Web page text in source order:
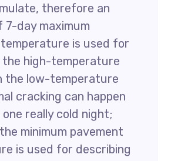
therefore an
7-day maximum
is used for
the high-temperature
the low-temperature
cracking can happen
really cold night;
minimum pavement
is used for describing